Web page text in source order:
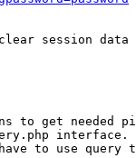
session data
to get needed
interface.
to use query